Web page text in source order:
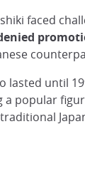
faced
lasted until
popular